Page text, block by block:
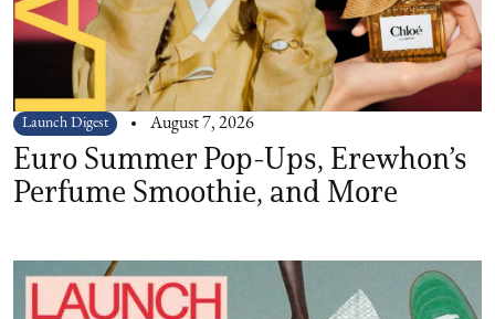
Launch Digest August 7, 2026
Euro Summer Pop-Ups, Erewhon’s
Perfume Smoothie, and More